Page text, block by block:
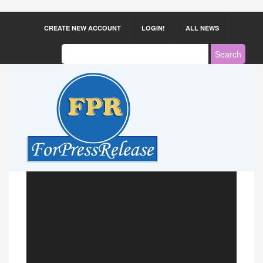
CREATE NEW ACCOUNT LOGIN! ALL NEWS